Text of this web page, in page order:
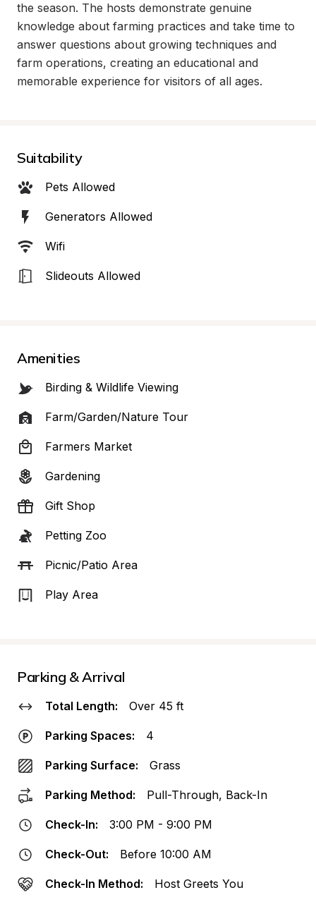
the season. The hosts demonstrate genuine
knowledge about farming practices and take time to
answer questions about growing techniques and
farm operations, creating an educational and
memorable experience for visitors of all ages.
Suitability
Pets Allowed
Generators Allowed
Wifi
Slideouts Allowed
Amenities
Birding & Wildlife Viewing
Farm/Garden/Nature Tour
Farmers Market
Gardening
Gift Shop
Petting Zoo
Picnic/Patio Area
Play Area
Parking & Arrival
Total Length: Over 45 ft
Parking Spaces: 4
Parking Surface: Grass
Parking Method: Pull-Through, Back-In
Check-In: 3:00 PM - 9:00 PM
Check-Out: Before 10:00 AM
Check-In Method: Host Greets You